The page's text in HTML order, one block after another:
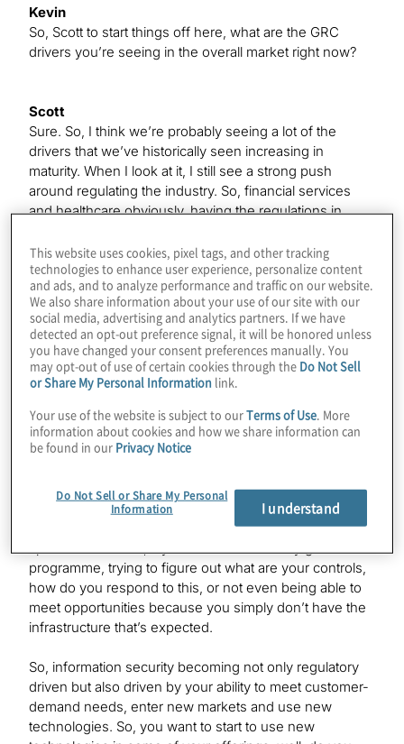
Kevin
So, Scott to start things off here, what are the GRC
drivers you’re seeing in the overall market right now?
Scott
Sure. So, I think we’re probably seeing a lot of the
drivers that we’ve historically seen increasing in
maturity. When I look at it, I still see a strong push
around regulating the industry. So, financial services
and healthcare obviously, having the regulations in
into that concept, they’re actually drilling a little bit away
from it, but information security and across industry.
You’re seeing a lot of organisations having to comply
with laws like the GDPR and similar U.S. state laws such
as the CCPA, and with NYDFS.
I think, broadly speaking, information security, even if
you’re not talking about regulation, it’s just a huge issue
in the marketplace right now in terms of cyber security,
impacting not only your core operational risk, your ability
to have business continuity and protect customer data,
practices – it actually can significantly impact your ability
to respond to customers. With third-party risk
management programmes really maturing, you can
programme, trying to figure out what are your controls,
how do you respond to this, or not even being able to
meet opportunities because you simply don’t have the
infrastructure that’s expected.
So, information security becoming not only regulatory
driven but also driven by your ability to meet customer-
demand needs, enter new markets and use new
technologies. So, you want to start to use new
This website uses cookies, pixel tags, and other tracking
technologies to enhance user experience, personalize content
and ads, and to analyze performance and traffic on our website.
We also share information about your use of our site with our
social media, advertising and analytics partners. If we have
detected an opt-out preference signal, it will be honored unless
you have changed your consent preferences manually. You
may opt-out of use of certain cookies through the Do Not Sell
or Share My Personal Information link.
Your use of the website is subject to ourTerms of Use . More
information about cookies and how we share information can
be found in our Privacy Notice
Do Not Sell or Share My Personal
Information
I understand